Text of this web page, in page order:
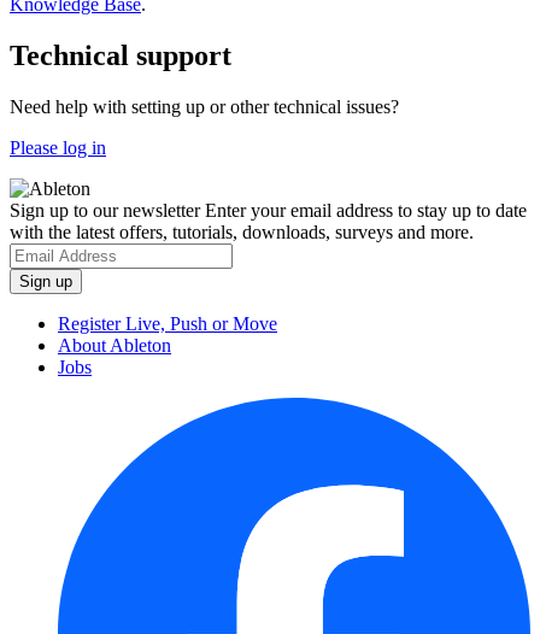
Technical support
Need help with setting up or other technical issues?
Please log in
Sign up to our newsletterEnter your email address to stay up to date
with the latest offers, tutorials, downloads, surveys and more.
Register Live, Push or Move
About Ableton
Jobs